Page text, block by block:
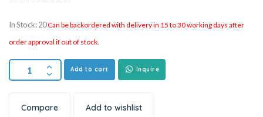
In Stock: 20Can be backordered with delivery in 15 to 30 working days after
order approval if out of stock.
Add to cart Inquire
Compare Add to wishlist